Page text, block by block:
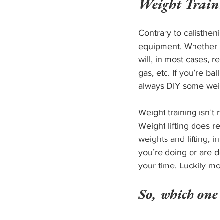
Weight
Contrary to
equipment.
will, in most cases,
gas, etc. If you’re
always DIY some
Weight training isn’t
Weight lifting does
weights and lifting,
you’re doing or are
your time. Luckily
So, which